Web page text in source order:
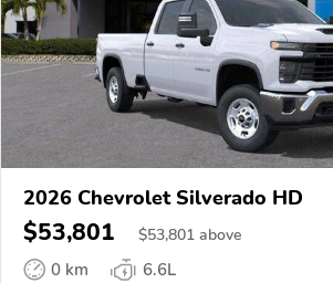
2026 Chevrolet Silverado HD
$53,801 $53,801 above
0 km
6.6L